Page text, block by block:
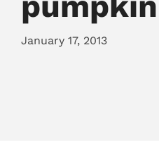
January 17, 2013